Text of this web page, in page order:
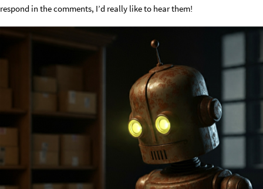
respond in the comments, I’d really like to hear them!